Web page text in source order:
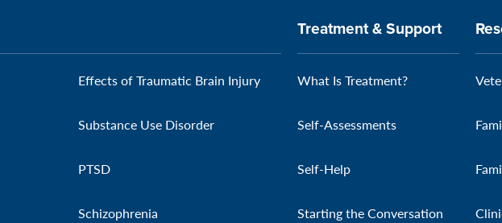
Effects of Traumatic Brain Injury
Substance Use Disorder
PTSD
Schizophrenia
Treatment & Support
What Is Treatment?
Self-Assessments
Self-Help
Starting the Conversation